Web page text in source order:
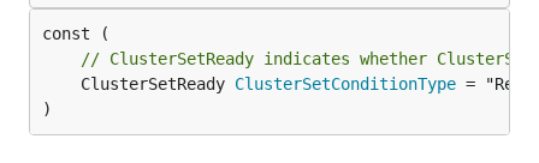
// ClusterSetReady indicates whether
	ClusterSetReady
ClusterSetConditionType =
)